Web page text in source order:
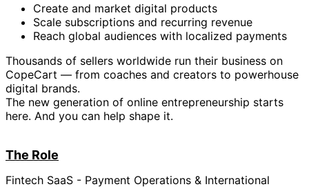
Create and market digital products
Scale subscriptions and recurring revenue
Reach global audiences with localized payments
Thousands of sellers worldwide run their business on
CopeCart — from coaches and creators to powerhouse
digital brands.
The new generation of online entrepreneurship starts
here. And you can help shape it.
The Role
Fintech SaaS - Payment Operations & International